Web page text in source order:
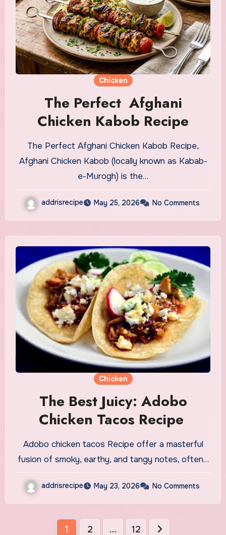
Chicken
The Perfect Afghani
Chicken Kabob Recipe
The Perfect Afghani Chicken Kabob Recipe,
Afghani Chicken Kabob (locally known as Kabab-
e-Murogh) is the…
addrisrecipe May 25, 2026 No Comments
Chicken
The Best Juicy: Adobo
Chicken Tacos Recipe
Adobo chicken tacos Recipe offer a masterful
fusion of smoky, earthy, and tangy notes, often…
addrisrecipe May 23, 2026 No Comments
1 2 … 12